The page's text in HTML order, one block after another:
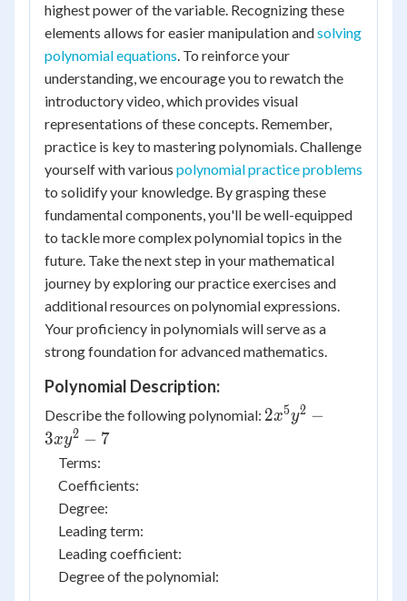
highest power of the variable. Recognizing these
elements allows for easier manipulation andsolving
polynomial equations. To reinforce your
understanding, we encourage you to rewatch the
introductory video, which provides visual
representations of these concepts. Remember,
practice is key to mastering polynomials. Challenge
yourself with various polynomial practice problems
to solidify your knowledge. By grasping these
fundamental components, you'll be well-equipped
to tackle more complex polynomial topics in the
future. Take the next step in your mathematical
journey by exploring our practice exercises and
additional resources on polynomial expressions.
Your proficiency in polynomials will serve as a
strong foundation for advanced mathematics.
Polynomial Description:
Describe the following polynomial: 2 {x^5}
2x5y2 −
3xy2 − 7
Terms:
Coefficients:
Degree:
Leading term:
Leading coefficient:
Degree of the polynomial: